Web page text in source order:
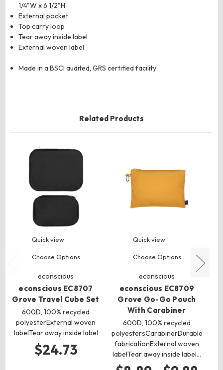
1/4"W x 6 1/2"H
External pocket
Top carry loop
Tear away inside label
External woven label
Made in a BSCI audited, GRS certified facility
Related Products
Quick view
Choose Options
econscious
econscious EC8707
Grove Travel Cube Set
600D, 100% recycled
polyesterExternal woven
labelTear away inside label
$24.73
Quick view
Choose Options
econscious
econscious EC8709
Grove Go-Go Pouch
With Carabiner
600D, 100% recycled
polyestersCarabinerDurable
fabricationExternal woven
labelTear away inside label…